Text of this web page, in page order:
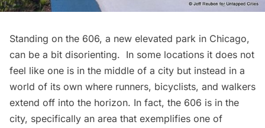
Standing on the 606, a new elevated park in Chicago,
can be a bit disorienting. In some locations it does not
feel like one is in the middle of a city but instead in a
world of its own where runners, bicyclists, and walkers
extend off into the horizon. In fact, the 606 is in the
city, specifically an area that exemplifies one of